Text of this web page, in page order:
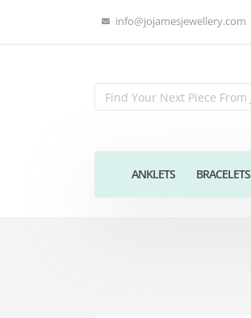
info@jojamesjewellery.com
ANKLETS BRACELETS